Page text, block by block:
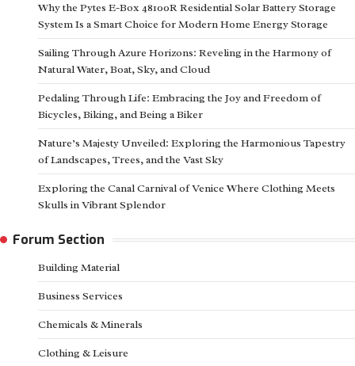
Why the Pytes E-Box 48100R Residential Solar Battery Storage
System Is a Smart Choice for Modern Home Energy Storage
Sailing Through Azure Horizons: Reveling in the Harmony of
Natural Water, Boat, Sky, and Cloud
Pedaling Through Life: Embracing the Joy and Freedom of
Bicycles, Biking, and Being a Biker
Nature’s Majesty Unveiled: Exploring the Harmonious Tapestry
of Landscapes, Trees, and the Vast Sky
Exploring the Canal Carnival of Venice Where Clothing Meets
Skulls in Vibrant Splendor
Forum Section
Building Material
Business Services
Chemicals & Minerals
Clothing & Leisure